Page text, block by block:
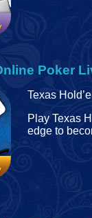
Poker
Texas
Play Texas
edge to